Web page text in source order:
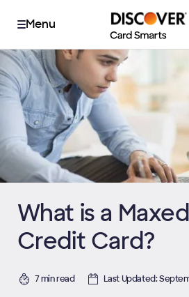
What is a
Credit Card?
7 min read Last Updated: